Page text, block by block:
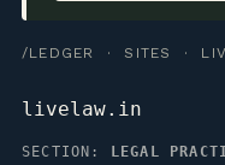
/LEDGER · SITES ·
livelaw.in
SECTION: LEGAL